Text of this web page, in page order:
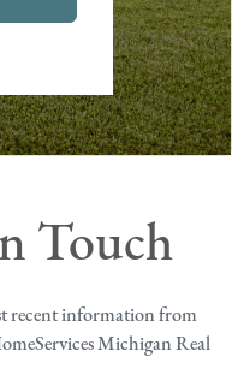
Touch
recent information from
Michigan Real